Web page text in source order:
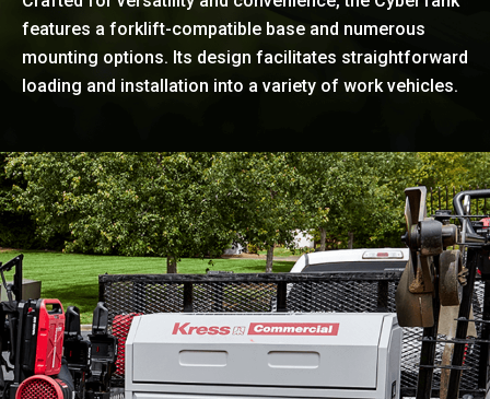
features a forklift-compatible base and numerous
mounting options. Its design facilitates straightforward
loading and installation into a variety of work vehicles.